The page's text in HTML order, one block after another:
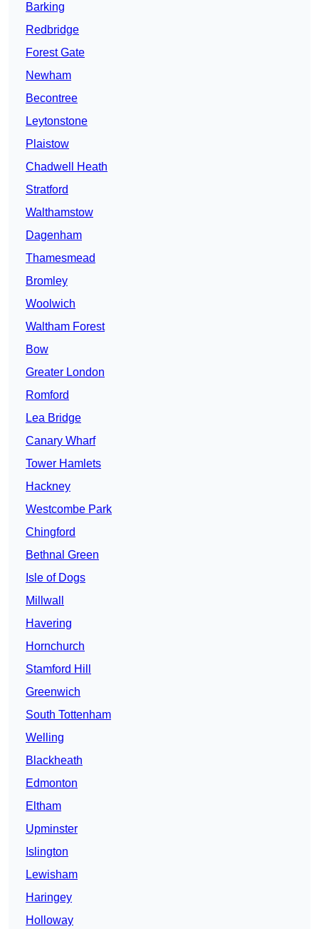
Barking
Redbridge
Forest Gate
Newham
Becontree
Leytonstone
Plaistow
Chadwell Heath
Stratford
Walthamstow
Dagenham
Thamesmead
Bromley
Woolwich
Waltham Forest
Bow
Greater London
Romford
Lea Bridge
Canary Wharf
Tower Hamlets
Hackney
Westcombe Park
Chingford
Bethnal Green
Isle of Dogs
Millwall
Havering
Hornchurch
Stamford Hill
Greenwich
South Tottenham
Welling
Blackheath
Edmonton
Eltham
Upminster
Islington
Lewisham
Haringey
Holloway